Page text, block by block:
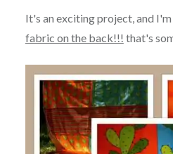
It's an exciting project, and I'm
fabric on the back!!! that's